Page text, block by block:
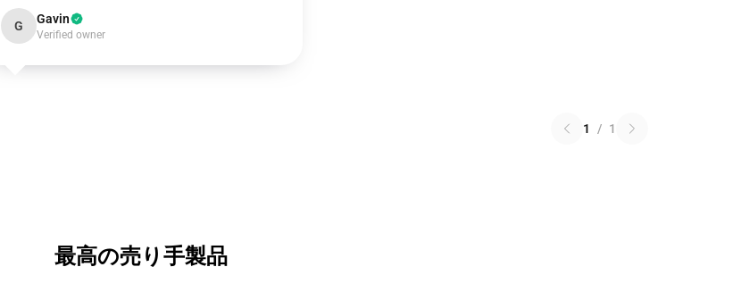
G Gavin
Verified owner
1 / 1
最高の売り手製品